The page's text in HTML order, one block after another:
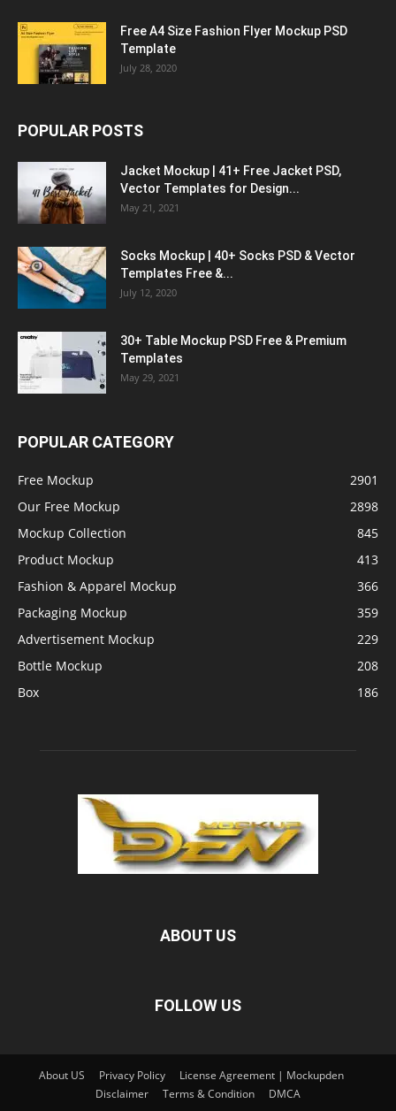
Free A4 Size Fashion Flyer Mockup PSD
Template
July 28, 2020
POPULAR POSTS
Jacket Mockup | 41+ Free Jacket PSD,
Vector Templates for Design...
May 21, 2021
Socks Mockup | 40+ Socks PSD & Vector
Templates Free &...
July 12, 2020
30+ Table Mockup PSD Free & Premium
Templates
May 29, 2021
POPULAR CATEGORY
Free Mockup
2901
Our Free Mockup
2898
Mockup Collection
845
Product Mockup
413
Fashion & Apparel Mockup
366
Packaging Mockup
359
Advertisement Mockup
229
Bottle Mockup
208
Box
186
ABOUT US
FOLLOW US
About US Privacy Policy
License Agreement | Mockupden
Disclaimer
Terms & Condition DMCA